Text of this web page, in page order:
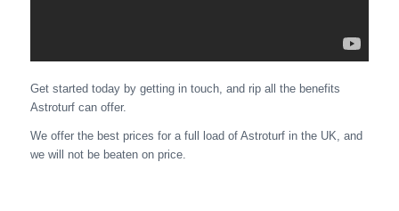
Get started today by getting in touch, and rip all the benefits
Astroturf can offer.
We offer the best prices for a full load of Astroturf in the UK, and
we will not be beaten on price.